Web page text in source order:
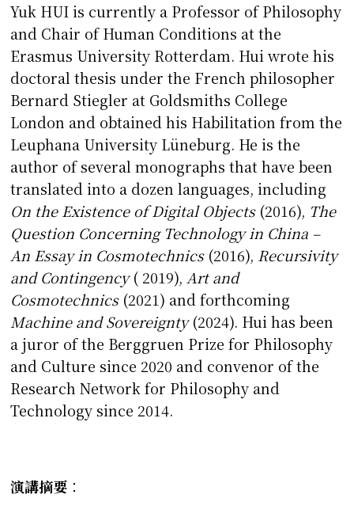
Yuk HUI is currently a Professor of Philosophy
and Chair of Human Conditions at the
Erasmus University Rotterdam. Hui wrote his
doctoral thesis under the French philosopher
Bernard Stiegler at Goldsmiths College
London and obtained his Habilitation from the
Leuphana University Lüneburg. He is the
author of several monographs that have been
translated into a dozen languages, including
On the Existence of Digital Objects(2016), The
Question Concerning Technology in China –
An Essay in Cosmotechnics(2016), Recursivity
and Contingency( 2019),Art and
Cosmotechnics(2021) and forthcoming
Machine and Sovereignty(2024). Hui has been
a juror of the Berggruen Prize for Philosophy
and Culture since 2020 and convenor of the
Research Network for Philosophy and
Technology since 2014.
演講摘要 ：